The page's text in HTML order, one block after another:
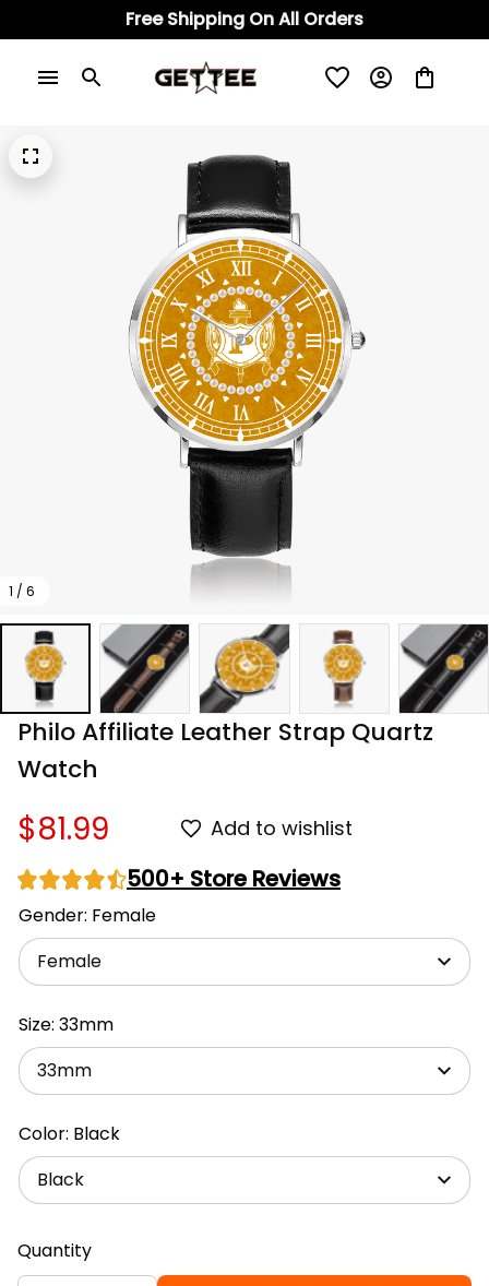
Free Shipping On All Orders
1 / 6
Philo Affiliate Leather Strap Quartz
Watch
$81.99 Add to wishlist
500+ Store Reviews
Gender: Female
Female
Size: 33mm
33mm
Color: Black
Black
Quantity